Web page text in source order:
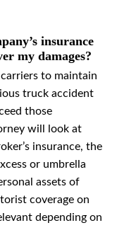
insurance
my damages?
to maintain
truck accident
those
will look at
insurance, the
or umbrella
assets of
coverage on
depending on